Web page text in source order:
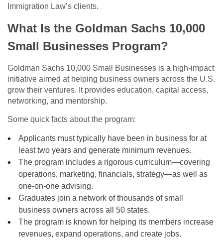
Immigration Law’s clients.
What Is the Goldman Sachs 10,000
Small Businesses Program?
Goldman Sachs 10,000 Small Businesses is a high‑impact
initiative aimed at helping business owners across the U.S.
grow their ventures. It provides education, capital access,
networking, and mentorship.
Some quick facts about the program:
Applicants must typically have been in business for at
least two years and generate minimum revenues.
The program includes a rigorous curriculum—covering
operations, marketing, financials, strategy—as well as
one-on-one advising.
Graduates join a network of thousands of small
business owners across all 50 states.
The program is known for helping its members increase
revenues, expand operations, and create jobs.